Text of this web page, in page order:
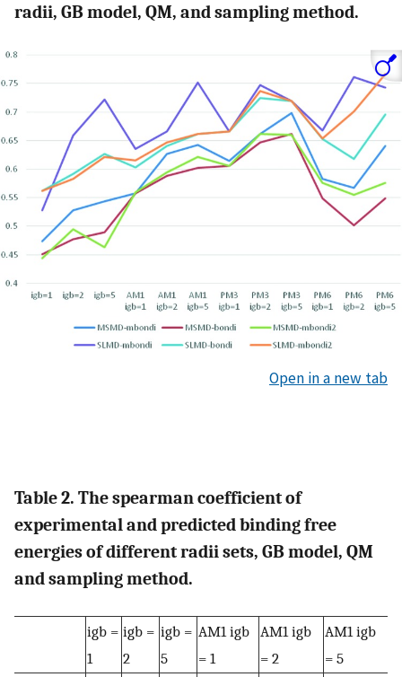
radii, GB model, QM, and sampling method.
Open in a new tab
Table 2. The spearman coefficient of
experimental and predicted binding free
energies of different radii sets, GB model, QM
and sampling method.
igb =
1
igb =
2
igb =
5
AM1 igb
= 1
AM1 igb
= 2
AM1 igb
= 5